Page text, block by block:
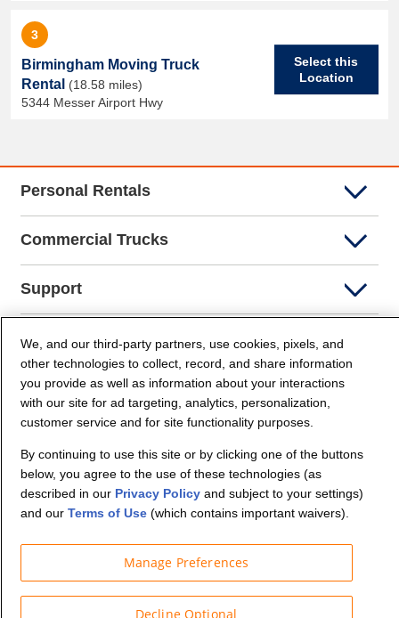
3
Birmingham Moving Truck
Rental (18.58 miles)
5344 Messer Airport Hwy
Select this
Location
Personal Rentals
Commercial Trucks
Support
Company Info
Partners
© Budget Truck Rental, LLC
We, and our third-party partners, use cookies, pixels, and
other technologies to collect, record, and share information
you provide as well as information about your interactions
with our site for ad targeting, analytics, personalization,
customer service and for site functionality purposes.
By continuing to use this site or by clicking one of the buttons
below, you agree to the use of these technologies (as
described in our Privacy Policyand subject to your settings)
and our Terms of Use(which contains important waivers).
Manage Preferences
Decline Optional